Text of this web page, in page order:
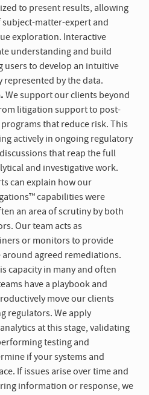
to present results, allowing
matter-expert and
exploration. Interactive
understanding and build
users to develop an intuitive
represented by the data.
We support our clients beyond
litigation support to post-
that reduce risk. This
actively in ongoing regulatory
that reap the full
and investigative work.
can explain how our
capabilities were
an area of scrutiny by both
Our team acts as
or monitors to provide
agreed remediations.
capacity in many and often
have a playbook and
move our clients
regulators. We apply
at this stage, validating
testing and
if your systems and
If issues arise over time and
information or response, we